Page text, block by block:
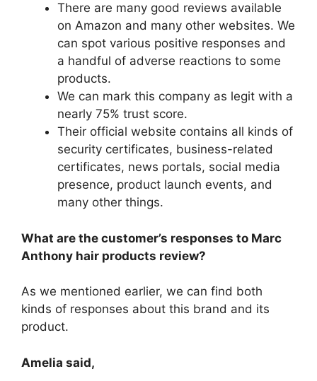
There are many good reviews available
on Amazon and many other websites. We
can spot various positive responses and
a handful of adverse reactions to some
products.
We can mark this company as legit with a
nearly 75% trust score.
Their official website contains all kinds of
security certificates, business-related
certificates, news portals, social media
presence, product launch events, and
many other things.
What are the customer’s responses to Marc
Anthony hair products review?
As we mentioned earlier, we can find both
kinds of responses about this brand and its
product.
Amelia said,